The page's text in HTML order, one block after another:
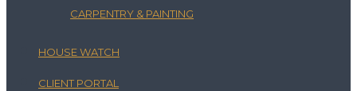
CARPENTRY & PAINTING
HOUSE WATCH
CLIENT PORTAL